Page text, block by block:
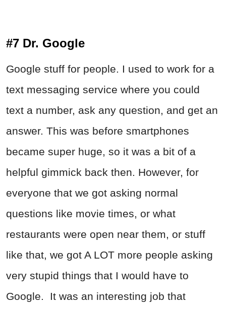
#7 Dr. Google
Google stuff for people. I used to work for a
text messaging service where you could
text a number, ask any question, and get an
answer. This was before smartphones
became super huge, so it was a bit of a
helpful gimmick back then. However, for
everyone that we got asking normal
questions like movie times, or what
restaurants were open near them, or stuff
like that, we got A LOT more people asking
very stupid things that I would have to
Google. It was an interesting job that